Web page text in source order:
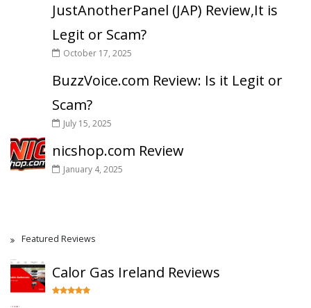
JustAnotherPanel (JAP) Review,It is
Legit or Scam?
October 17, 2025
BuzzVoice.com Review: Is it Legit or
Scam?
July 15, 2025
nicshop.com Review
January 4, 2025
Featured Reviews
Calor Gas Ireland Reviews